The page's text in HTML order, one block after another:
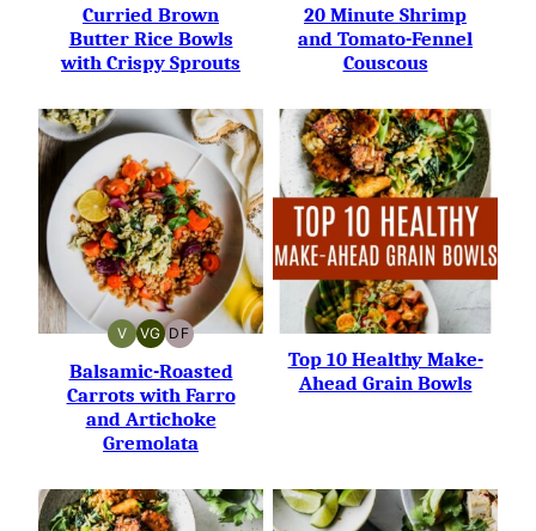
FREE
Curried Brown
Butter Rice Bowls
with Crispy Sprouts
FREE
20 Minute Shrimp
and Tomato-Fennel
Couscous
V
VEGAN
VG
VEGETARIAN
DF
DAIRY-
FREE
Balsamic-Roasted
Carrots with Farro
and Artichoke
Gremolata
Top 10 Healthy Make-
Ahead Grain Bowls